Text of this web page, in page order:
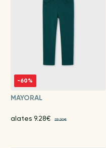
-60%
MAYORAL
alates 9.28€ 23.20€